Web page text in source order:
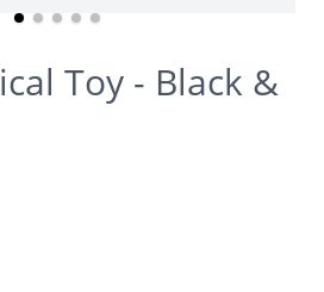
Toy - Black &